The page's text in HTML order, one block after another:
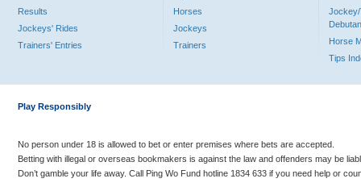
Results
Jockeys' Rides
Trainers' Entries
Horses
Jockeys
Trainers
Jockey/
Horse
Tips
Play Responsibly
No person under 18 is allowed to bet or enter premises where bets are accepted.
Betting with illegal or overseas bookmakers is against the law and offenders may be
Don’t gamble your life away. Call Ping Wo Fund hotline 1834 633 if you need help or